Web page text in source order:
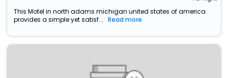
This Motel in north adams michigan united states of america
provides a simple yet satisf...
Read more